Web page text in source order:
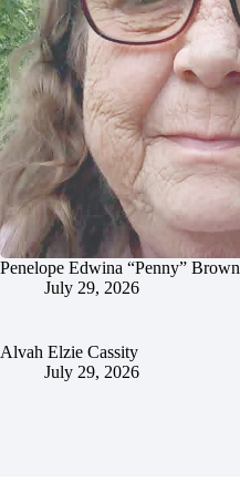
Penelope Edwina “Penny” Brown
July 29, 2026
Alvah Elzie Cassity
July 29, 2026